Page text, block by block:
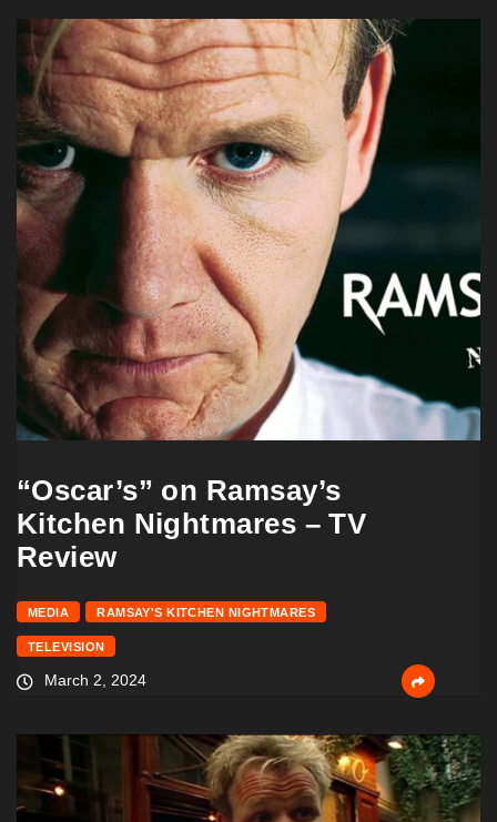
“Oscar’s” on Ramsay’s
Kitchen Nightmares – TV
Review
MEDIA RAMSAY'S KITCHEN NIGHTMARES
TELEVISION
March 2, 2024